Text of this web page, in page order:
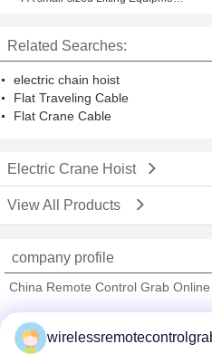
Related Searches:
electric chain hoist
Flat Traveling Cable
Flat Crane Cable
Electric Crane Hoist
View All Products
company profile
China Remote Control Grab
Trust Seal
Verified